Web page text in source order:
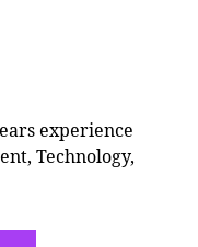
experience
Technology,